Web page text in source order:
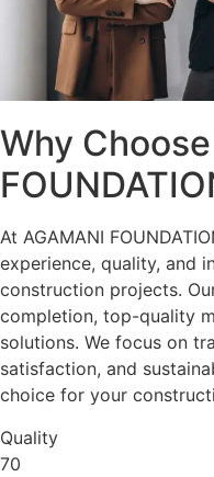
Why
At AGAMANI
experience, quality, and
construction projects.
completion, top-quality
solutions. We focus on
satisfaction, and
choice for your
Quality
70